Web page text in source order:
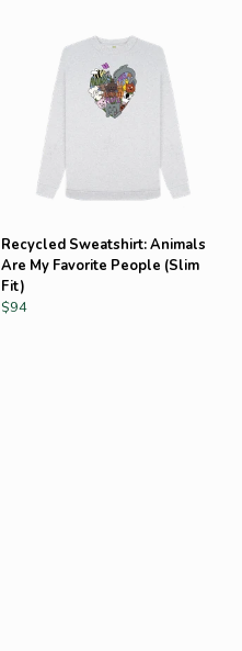
Recycled Sweatshirt: Animals
Are My Favorite People (Slim
Fit)
$94